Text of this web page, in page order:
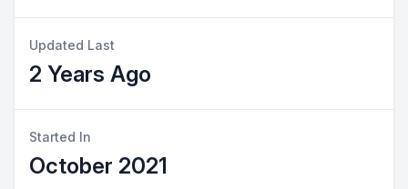
Updated Last
2 Years Ago
Started In
October 2021